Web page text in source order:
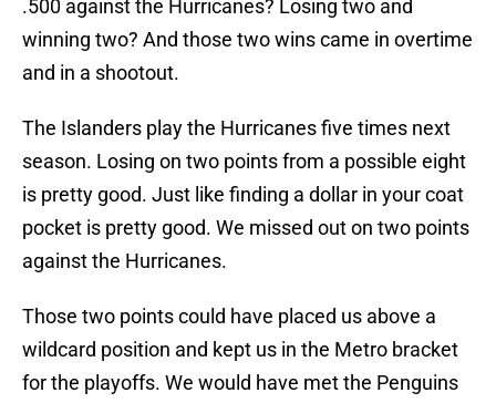
.500 against the Hurricanes? Losing two and
winning two? And those two wins came in overtime
and in a shootout.
The Islanders play the Hurricanes five times next
season. Losing on two points from a possible eight
is pretty good. Just like finding a dollar in your coat
pocket is pretty good. We missed out on two points
against the Hurricanes.
Those two points could have placed us above a
wildcard position and kept us in the Metro bracket
for the playoffs. We would have met the Penguins